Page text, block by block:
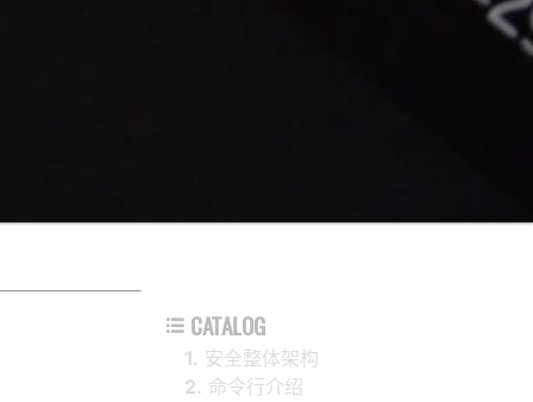
 CATALOG
1. 安全整体架构
2. 命令行介绍